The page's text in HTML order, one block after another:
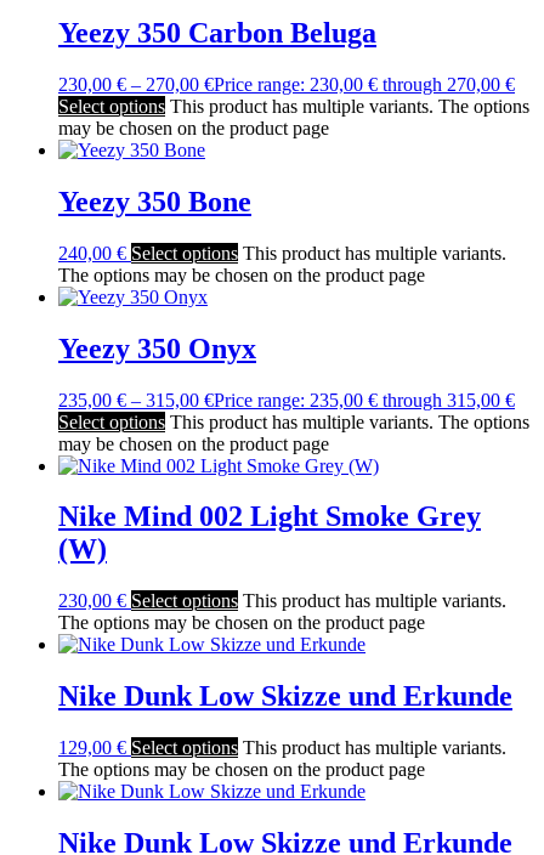
Yeezy 350 Carbon Beluga
230,00 € – 270,00 €Price range: 230,00 € through 270,00 €
Select options This product has multiple variants. The options
may be chosen on the product page
Yeezy 350 Bone
240,00 € Select options This product has multiple variants.
The options may be chosen on the product page
Yeezy 350 Onyx
235,00 € – 315,00 €Price range: 235,00 € through 315,00 €
Select options This product has multiple variants. The options
may be chosen on the product page
Nike Mind 002 Light Smoke Grey
(W)
230,00 € Select options This product has multiple variants.
The options may be chosen on the product page
Nike Dunk Low Skizze und Erkunde
129,00 € Select options This product has multiple variants.
The options may be chosen on the product page
Nike Dunk Low Skizze und Erkunde